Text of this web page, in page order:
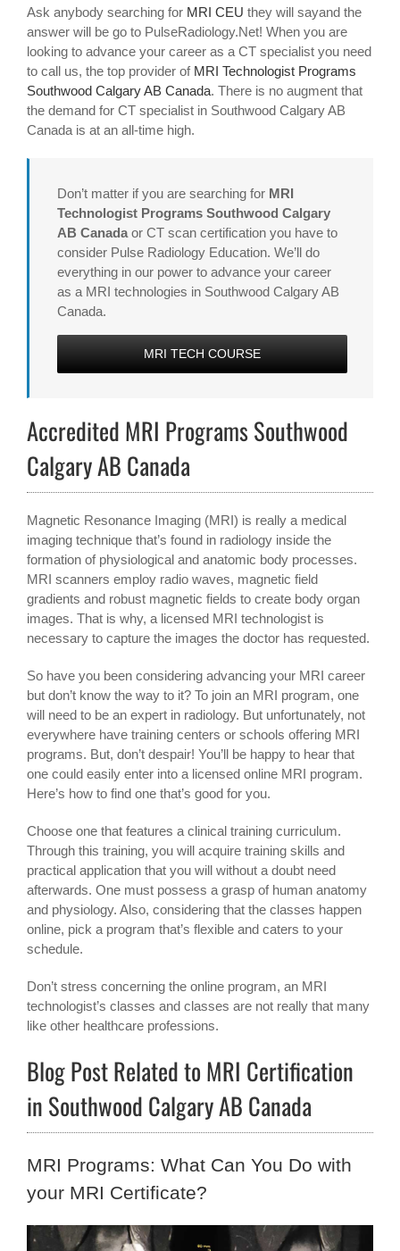
Ask anybody searching for MRI CEU they will sayand the
answer will be go to PulseRadiology.Net! When you are
looking to advance your career as a CT specialist you need
to call us, the top provider of MRI Technologist Programs
Southwood Calgary AB Canada. There is no augment that
the demand for CT specialist in Southwood Calgary AB
Canada is at an all-time high.
Don’t matter if you are searching for MRI
Technologist Programs Southwood Calgary
AB Canada or CT scan certification you have to
consider Pulse Radiology Education. We’ll do
everything in our power to advance your career
as a MRI technologies in Southwood Calgary AB
Canada.
MRI TECH COURSE
Accredited MRI Programs Southwood
Calgary AB Canada
Magnetic Resonance Imaging (MRI) is really a medical
imaging technique that’s found in radiology inside the
formation of physiological and anatomic body processes.
MRI scanners employ radio waves, magnetic field
gradients and robust magnetic fields to create body organ
images. That is why, a licensed MRI technologist is
necessary to capture the images the doctor has requested.
So have you been considering advancing your MRI career
but don’t know the way to it? To join an MRI program, one
will need to be an expert in radiology. But unfortunately, not
everywhere have training centers or schools offering MRI
programs. But, don’t despair! You’ll be happy to hear that
one could easily enter into a licensed online MRI program.
Here’s how to find one that’s good for you.
Choose one that features a clinical training curriculum.
Through this training, you will acquire training skills and
practical application that you will without a doubt need
afterwards. One must possess a grasp of human anatomy
and physiology. Also, considering that the classes happen
online, pick a program that’s flexible and caters to your
schedule.
Don’t stress concerning the online program, an MRI
technologist’s classes and classes are not really that many
like other healthcare professions.
Blog Post Related to MRI Certification
in Southwood Calgary AB Canada
MRI Programs: What Can You Do with
your MRI Certificate?